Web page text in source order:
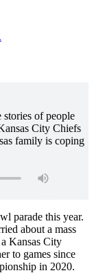
of people
City Chiefs
family is coping
parade this year.
about a mass
Kansas City
to games since
in 2020.